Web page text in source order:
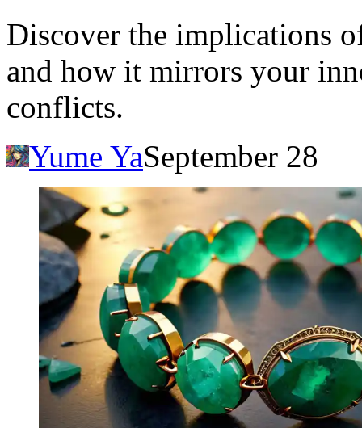
Discover the implications
and how it mirrors your
conflicts.
Yume YaSeptember 28